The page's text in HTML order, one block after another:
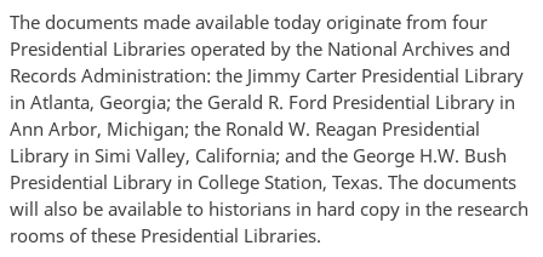
The documents made available today originate from four
Presidential Libraries operated by the National Archives and
Records Administration: the Jimmy Carter Presidential Library
in Atlanta, Georgia; the Gerald R. Ford Presidential Library in
Ann Arbor, Michigan; the Ronald W. Reagan Presidential
Library in Simi Valley, California; and the George H.W. Bush
Presidential Library in College Station, Texas. The documents
will also be available to historians in hard copy in the research
rooms of these Presidential Libraries.